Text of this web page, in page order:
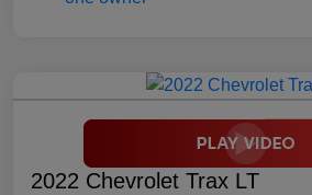
2022 Chevrolet Trax LT